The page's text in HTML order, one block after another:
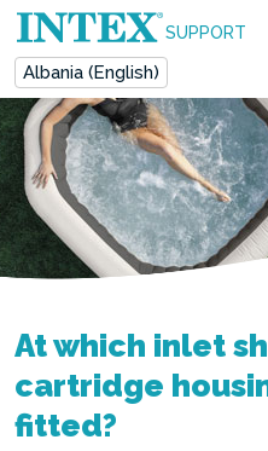
SUPPORT
Albania (English)
At which inlet
cartridge
fitted?